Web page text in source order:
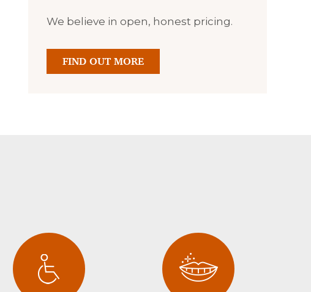
We believe in open, honest pricing.
FIND OUT MORE